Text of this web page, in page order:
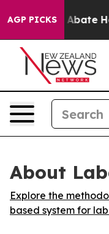
AGP PICKS
Fund to Abate
About
Explore the
based system for